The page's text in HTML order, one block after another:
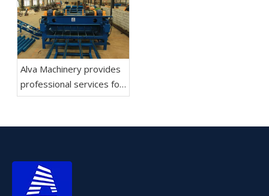
Alva Machinery provides
professional services for
rotary cutting machines,
selection and
production lines.